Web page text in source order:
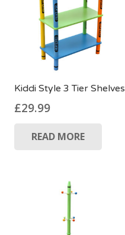
Kiddi Style 3 Tier Shelves
£29.99
READ MORE